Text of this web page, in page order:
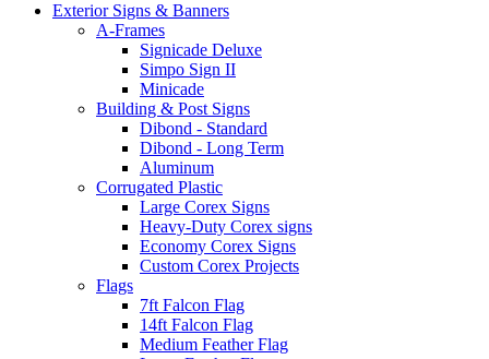
Exterior Signs & Banners
A-Frames
Signicade Deluxe
Simpo Sign II
Minicade
Building & Post Signs
Dibond - Standard
Dibond - Long Term
Aluminum
Corrugated Plastic
Large Corex Signs
Heavy-Duty Corex signs
Economy Corex Signs
Custom Corex Projects
Flags
7ft Falcon Flag
14ft Falcon Flag
Medium Feather Flag